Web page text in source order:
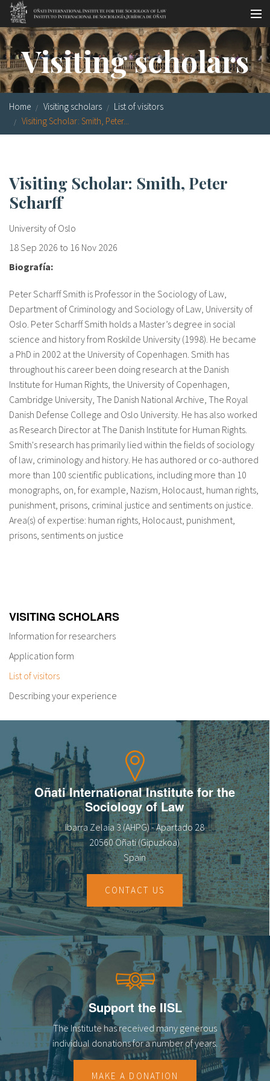
Skip to main content
Socio-legal Master
Workshops
Visiting scholars
Library
Grants
Research
Our staff
Calendar Photo gallery
es
eu
fr
Visiting scholars
Home Visiting scholars
List of visitors
Visiting Scholar: Smith, Peter...
Visiting Scholar: Smith, Peter
Scharff
University of Oslo
18 Sep 2026 to 16 Nov 2026
Biografía:
Peter Scharff Smith is Professor in the Sociology of Law,
Department of Criminology and Sociology of Law, University of
Oslo. Peter Scharff Smith holds a Master’s degree in social
science and history from Roskilde University (1998). He became
a PhD in 2002 at the University of Copenhagen. Smith has
throughout his career been doing research at the Danish
Institute for Human Rights, the University of Copenhagen,
Cambridge University, The Danish National Archive, The Royal
Danish Defense College and Oslo University. He has also worked
as Research Director at The Danish Institute for Human Rights.
Smith's research has primarily lied within the fields of sociology
of law, criminology and history. He has authored or co-authored
more than 100 scientific publications, including more than 10
monographs, on, for example, Nazism, Holocaust, human rights,
punishment, prisons, criminal justice and sentiments on justice.
Area(s) of expertise: human rights, Holocaust, punishment,
prisons, sentiments on justice
VISITING SCHOLARS
Information for researchers
Application form
List of visitors
Describing your experience
Oñati International Institute for the
Sociology of Law
Ibarra Zelaia 3 (AHPG) - Apartado 28
20560 Oñati (Gipuzkoa)
Spain
CONTACT US
Support the IISL
The Institute has received many generous
individual donations for a number of years.
MAKE A DONATION